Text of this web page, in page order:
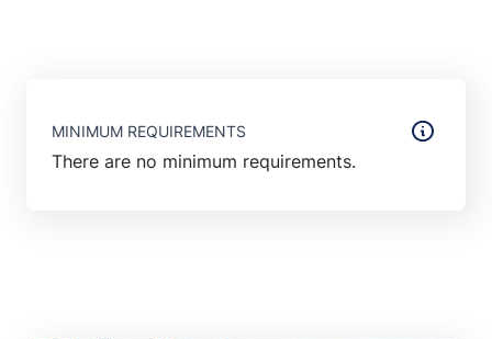
MINIMUM REQUIREMENTS
There are no minimum requirements.